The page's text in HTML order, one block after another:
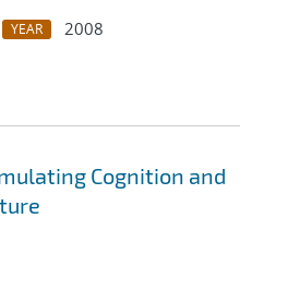
YEAR
2008
Cognition and